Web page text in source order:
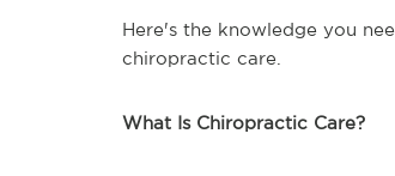
Here's the knowledge you
chiropractic care.
What Is Chiropractic Care?